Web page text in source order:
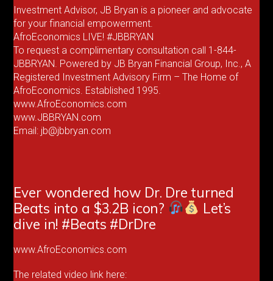
Investment Advisor, JB Bryan is a pioneer and advocate
for your financial empowerment.
AfroEconomics LIVE! #JBBRYAN
To request a complimentary consultation call 1-844-
JBBRYAN. Powered by JB Bryan Financial Group, Inc., A
Registered Investment Advisory Firm – The Home of
AfroEconomics. Established 1995.
www.AfroEconomics.com
www.JBBRYAN.com
Email: jb@jbbryan.com
Ever wondered how Dr. Dre turned
Beats into a $3.2B icon?
Let’s
dive in! #Beats #DrDre
www.AfroEconomics.com
The related video link here: